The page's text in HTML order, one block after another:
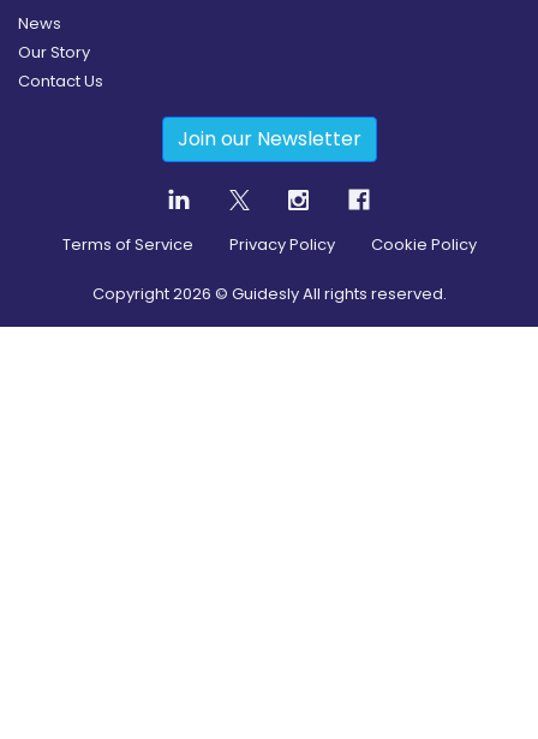
News
Our Story
Contact Us
Join our Newsletter
Terms of Service Privacy Policy Cookie Policy
Copyright2026 © Guidesly All rights reserved.